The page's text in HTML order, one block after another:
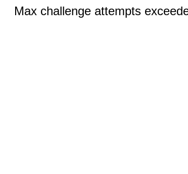
Max challenge attempts